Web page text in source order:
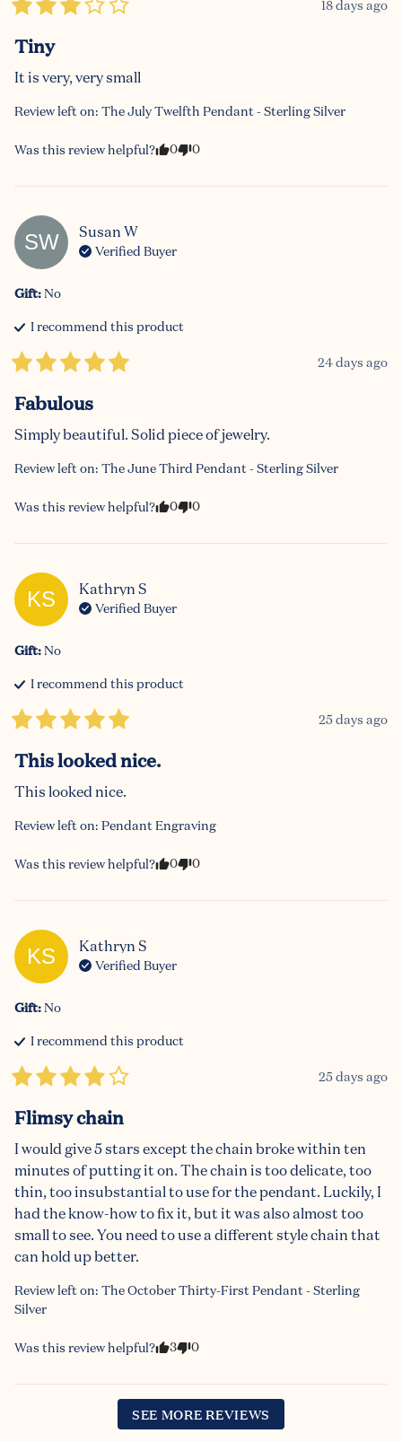
18 days ago
Tiny
It is very, very small
Review left on: The July Twelfth Pendant - Sterling Silver
Was this review helpful? 0 0
SW Susan W
Verified Buyer
Gift:No
I recommend this product
24 days ago
Fabulous
Simply beautiful. Solid piece of jewelry.
Review left on: The June Third Pendant - Sterling Silver
Was this review helpful? 0 0
KS Kathryn S
Verified Buyer
Gift:No
I recommend this product
25 days ago
This looked nice.
This looked nice.
Review left on: Pendant Engraving
Was this review helpful? 0 0
KS Kathryn S
Verified Buyer
Gift:No
I recommend this product
25 days ago
Flimsy chain
I would give 5 stars except the chain broke within ten
minutes of putting it on. The chain is too delicate, too
thin, too insubstantial to use for the pendant. Luckily, I
had the know-how to fix it, but it was also almost too
small to see. You need to use a different style chain that
can hold up better.
Review left on: The October Thirty-First Pendant - Sterling
Silver
Was this review helpful? 3 0
SEE MORE REVIEWS